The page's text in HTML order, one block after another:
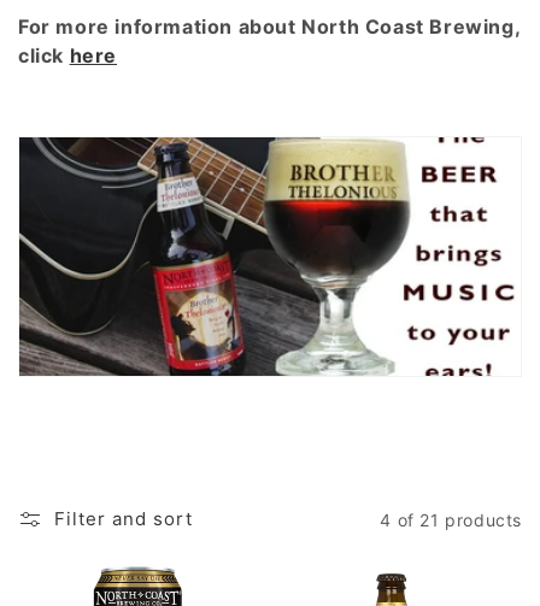
For more information about North Coast Brewing,
click here
Filter and sort 4 of 21 products